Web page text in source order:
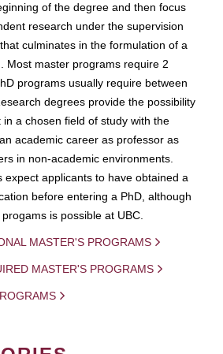
of the degree and then focus
research under the supervision
culminates in the formulation of a
Most master programs require 2
programs usually require between
degrees provide the possibility
a chosen field of study with the
academic career as professor as
in non-academic environments.
expect applicants to have obtained a
before entering a PhD, although
is possible at UBC.
MASTER'S PROGRAMS
MASTER'S PROGRAMS